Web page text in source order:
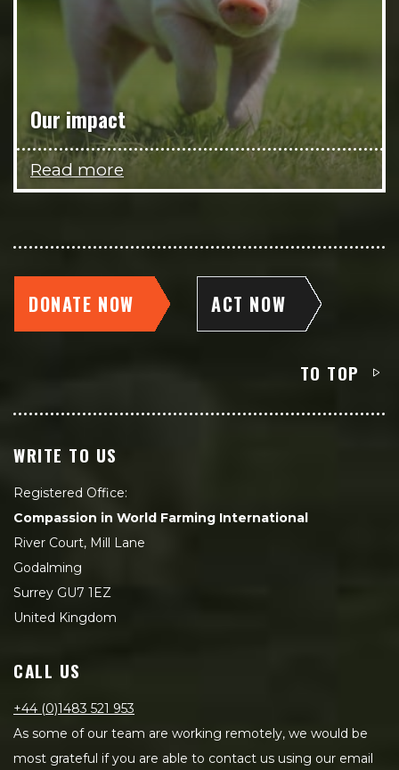
Our impact
Read more
DONATE NOW ACT NOW
TO TOP
WRITE TO US
Registered Office:
Compassion in World Farming International
River Court, Mill Lane
Godalming
Surrey GU7 1EZ
United Kingdom
CALL US
+44 (0)1483 521 953
As some of our team are working remotely, we would be
most grateful if you are able to contact us using our email